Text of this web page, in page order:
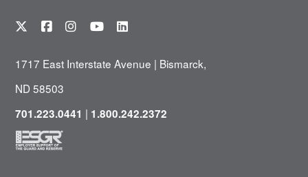
1717 East Interstate Avenue | Bismarck,
ND 58503
701.223.0441 | 1.800.242.2372